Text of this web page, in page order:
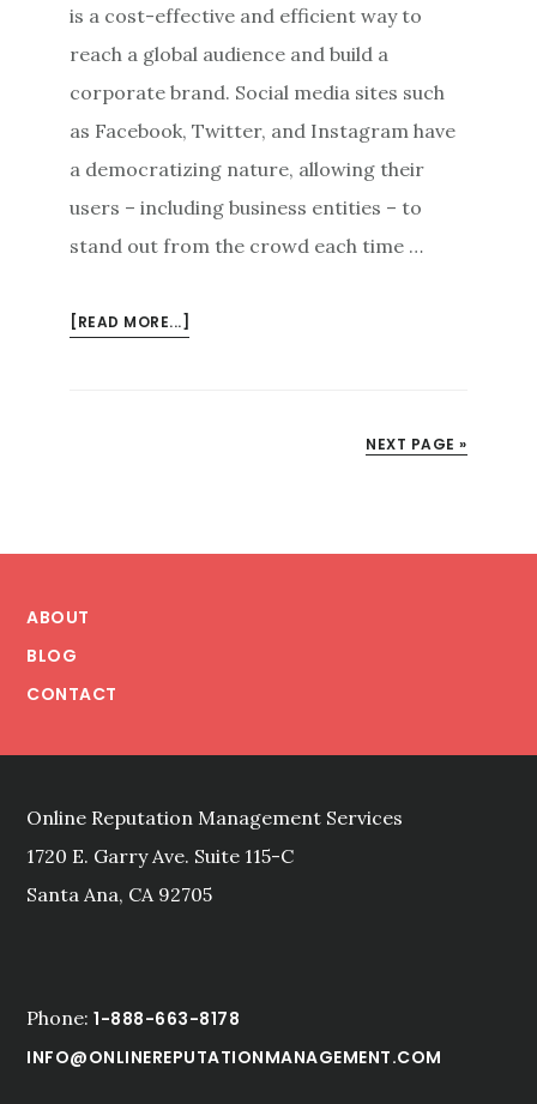
is a cost-effective and efficient way to
reach a global audience and build a
corporate brand. Social media sites such
as Facebook, Twitter, and Instagram have
a democratizing nature, allowing their
users – including business entities – to
stand out from the crowd each time …
[READ MORE...]
CRITICISM
NEXT PAGE »
ABOUT
BLOG
CONTACT
Online Reputation Management Services
1720 E. Garry Ave. Suite 115-C
Santa Ana, CA 92705
Phone:1-888-663-8178
INFO@ONLINEREPUTATIONMANAGEMENT.COM